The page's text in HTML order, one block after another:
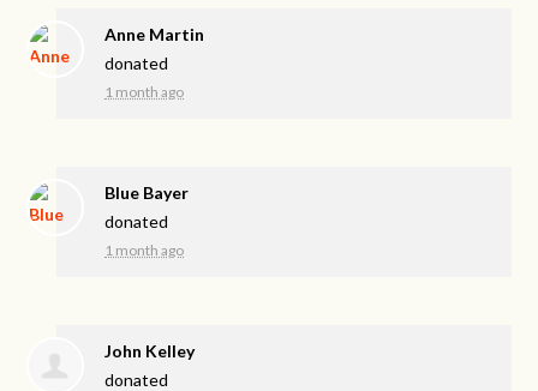
Anne Martin
donated
1 month ago
Blue Bayer
donated
1 month ago
John Kelley
donated